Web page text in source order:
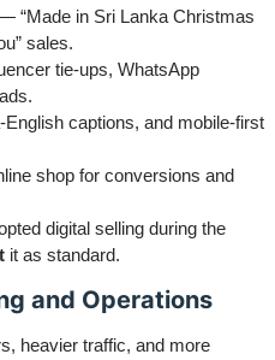
“Made in Sri Lanka Christmas
sales.
tie-ups, WhatsApp
captions, and mobile-first
shop for conversions and
digital selling during the
it as standard.
and Operations
heavier traffic, and more